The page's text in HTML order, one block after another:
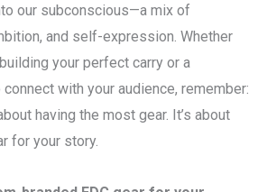
our subconscious—a mix of
and self-expression. Whether
your perfect carry or a
with your audience, remember:
having the most gear. It’s about
for your story.